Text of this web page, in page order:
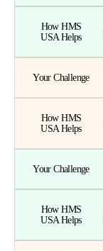
How HMS
USA Helps
Your Challenge
How HMS
USA Helps
Your Challenge
How HMS
USA Helps